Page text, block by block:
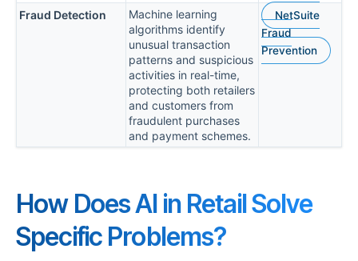
Fraud Detection
Machine learning
algorithms identify
unusual transaction
patterns and suspicious
activities in real-time,
protecting both retailers
and customers from
fraudulent purchases
and payment schemes.
NetSuite
Fraud
Prevention
How Does AI in Retail Solve
Specific Problems?